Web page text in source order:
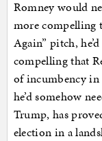
Romney would
more compelling
Again” pitch,
compelling that
of incumbency in
he’d somehow
Trump, has
election in a